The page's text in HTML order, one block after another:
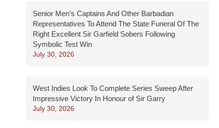
Senior Men’s Captains And Other Barbadian
Representatives To Attend The State Funeral Of The
Right Excellent Sir Garfield Sobers Following
Symbolic Test Win
July 30, 2026
West Indies Look To Complete Series Sweep After
Impressive Victory In Honour of Sir Garry
July 30, 2026